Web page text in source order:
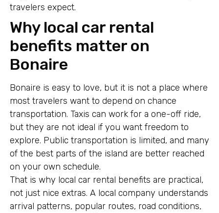
travelers expect.
Why local car rental
benefits matter on
Bonaire
Bonaire is easy to love, but it is not a place where
most travelers want to depend on chance
transportation. Taxis can work for a one-off ride,
but they are not ideal if you want freedom to
explore. Public transportation is limited, and many
of the best parts of the island are better reached
on your own schedule.
That is why local car rental benefits are practical,
not just nice extras. A local company understands
arrival patterns, popular routes, road conditions,